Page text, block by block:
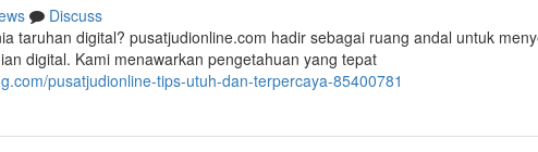
Discuss
taruhan digital? pusatjudionline.com hadir sebagai ruang andal untuk
digital. Kami menawarkan pengetahuan yang tepat
pusatjudionline-tips-utuh-dan-terpercaya-85400781